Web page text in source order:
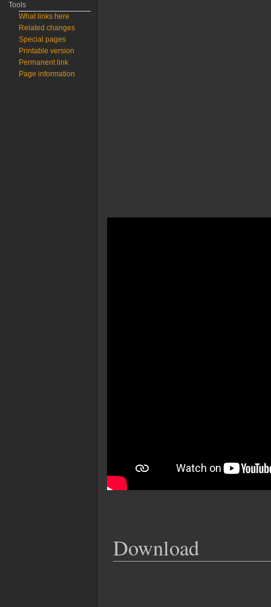
Download
Tools
What links here
Related changes
Special pages
Printable version
Permanent link
Page information